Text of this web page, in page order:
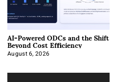
AI-Powered ODCs and the Shift
Beyond Cost Efficiency
August 6, 2026